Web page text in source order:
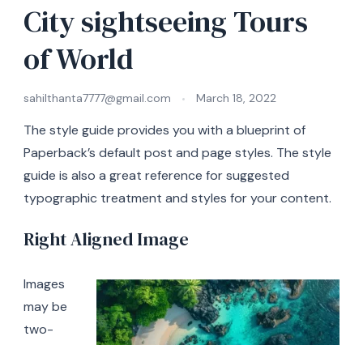
City sightseeing Tours
of World
sahilthanta7777@gmail.com March 18, 2022
The style guide provides you with a blueprint of
Paperback’s default post and page styles. The style
guide is also a great reference for suggested
typographic treatment and styles for your content.
Right Aligned Image
Images
may be
two-